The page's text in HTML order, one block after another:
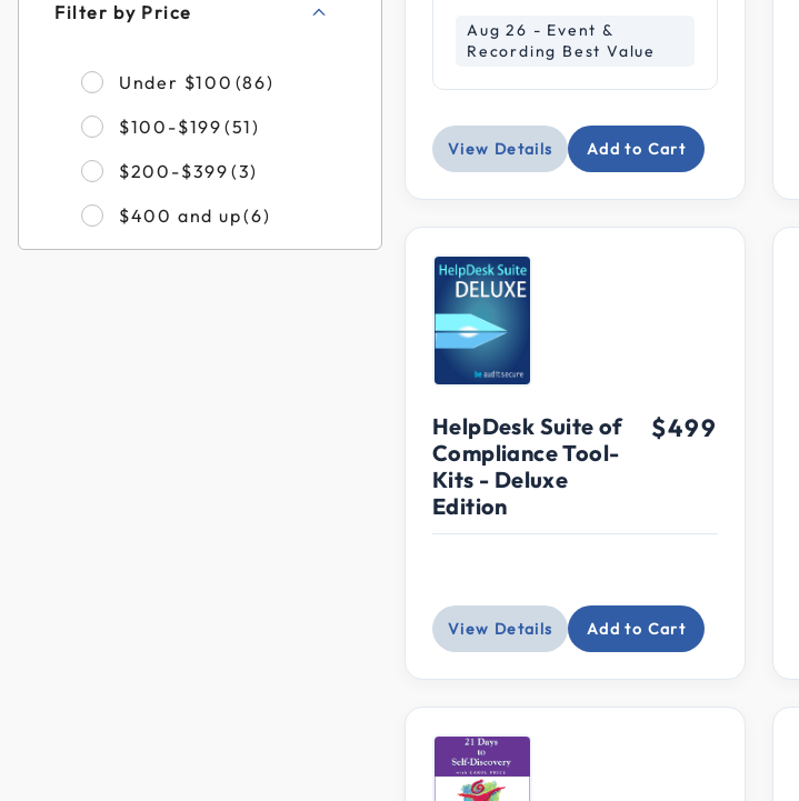
Filter by Price
Under $100 (86) Refine by Filter by Price: Under $100
$100-$199 (51) Refine by Filter by Price: $100-$199
$200-$399 (3) Refine by Filter by Price: $200-$399
$400 and up(6)
Aug 26 - Event &
Recording Best Value
View Details Add to Cart
HelpDesk Suite of
Compliance Tool-
Kits - Deluxe
Edition
$499
View Details Add to Cart